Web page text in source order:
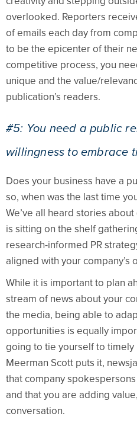
overlooked. Reporters
of emails each day from
to be the epicenter of their
competitive process, you
unique and the value/
publication’s readers.
#5: You need a public
willingness to embrace
Does your business have a
so, when was the last time
We’ve all heard stories
is sitting on the shelf
research-informed PR
aligned with your company’s
While it is important to plan
stream of news about your
the media, being able to
opportunities is equally
going to tie yourself to timely
Meerman Scott puts it,
that company
and that you are adding
conversation.